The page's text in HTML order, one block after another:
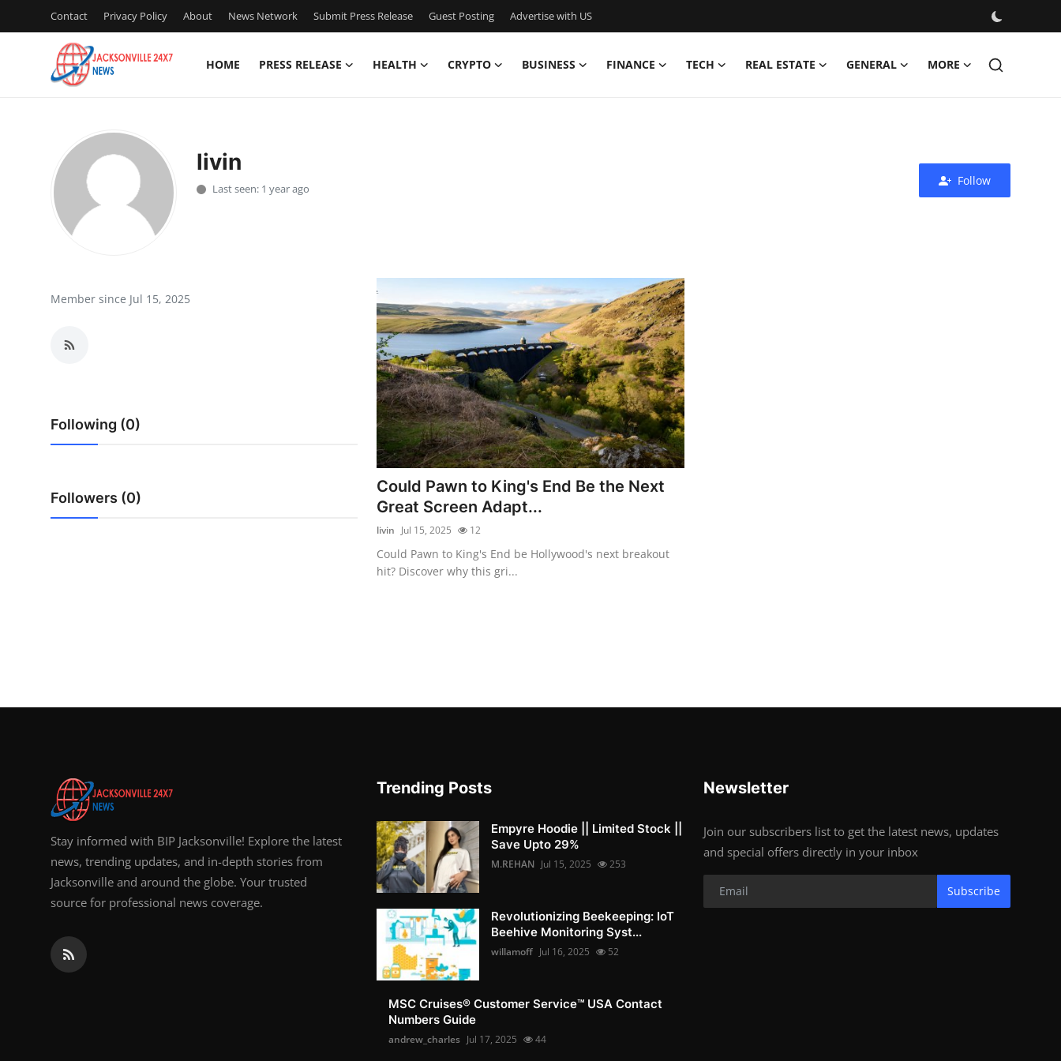
Contact Privacy Policy About News Network Submit Press Release Guest Posting Advertise with US
HOME PRESS RELEASE HEALTH CRYPTO BUSINESS FINANCE TECH REAL ESTATE GENERAL MORE
Press Release
Contact
Privacy Policy
News Network
Crypto
Advertise with US
Support Number
livin
Last seen: 1 year ago
Follow
Member since Jul 15, 2025
Following (0)
Followers (0)
Could Pawn to King's End Be the Next
Great Screen Adapt...
livin Jul 15, 2025 12
Could Pawn to King's End be Hollywood's next breakout
hit? Discover why this gri...
Stay informed with BIP Jacksonville! Explore the latest
news, trending updates, and in-depth stories from
Jacksonville and around the globe. Your trusted
source for professional news coverage.
Trending Posts
Empyre Hoodie || Limited Stock ||
Save Upto 29%
M.REHAN Jul 15, 2025 253
Revolutionizing Beekeeping: IoT
Beehive Monitoring Syst...
willamoff Jul 16, 2025 52
MSC Cruises®️ Customer Service™️ USA Contact
Numbers Guide
andrew_charles Jul 17, 2025 44
Newsletter
Join our subscribers list to get the latest news, updates
and special offers directly in your inbox
Subscribe